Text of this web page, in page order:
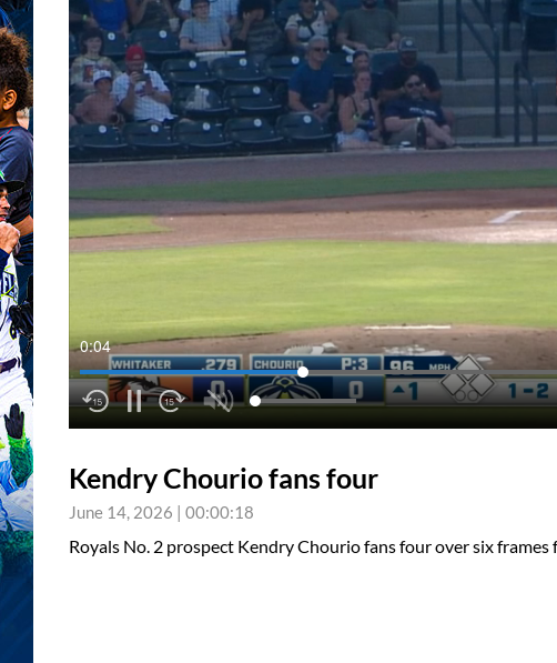
0:04
Kendry Chourio fans four
June 14, 2026 | 00:00:18
Royals No. 2 prospect Kendry Chourio fans four over six